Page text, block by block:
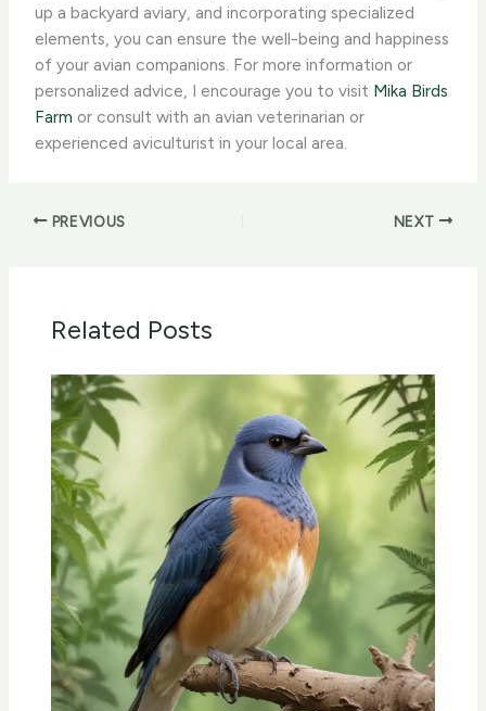
up a backyard aviary, and incorporating specialized
elements, you can ensure the well-being and happiness
of your avian companions. For more information or
personalized advice, I encourage you to visit Mika Birds
Farm or consult with an avian veterinarian or
experienced aviculturist in your local area.
PREVIOUS NEXT
Related Posts